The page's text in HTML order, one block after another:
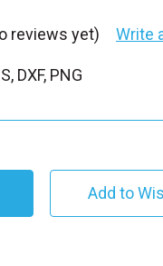
reviews yet) Write
DXF, PNG
Add to